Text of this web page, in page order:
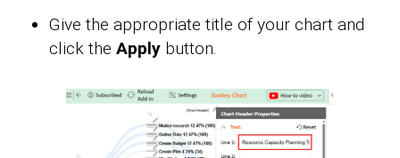
Give the appropriate title of your chart and
click the Apply button.